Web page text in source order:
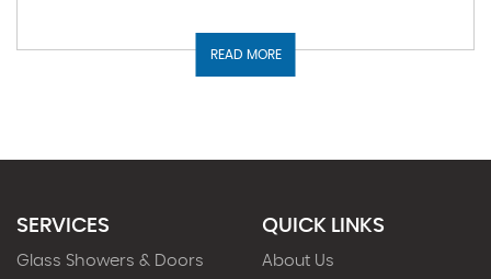
READ MORE
SERVICES
Glass Showers & Doors
QUICK LINKS
About Us